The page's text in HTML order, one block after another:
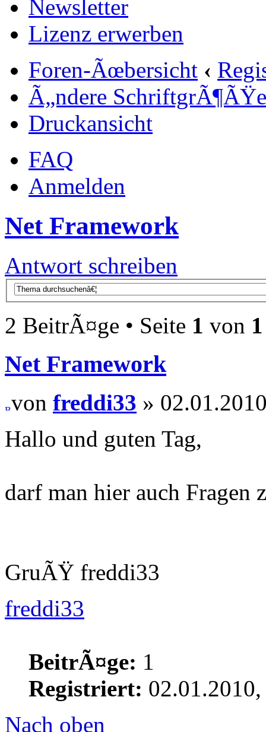
Newsletter
Lizenz erwerben
Foren-Ãœbersicht ‹
Ã„ndere SchriftgrÃ¶ÃŸe
Druckansicht
FAQ
Anmelden
Net Framework
Antwort schreiben
2 BeitrÃ¤ge • Seite 1 von 1
Net Framework
von freddi33 »
Hallo und guten Tag,
darf man hier auch Fragen
GruÃŸ freddi33
freddi33
BeitrÃ¤ge: 1
Registriert:
Nach oben